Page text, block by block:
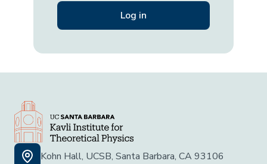
Kohn Hall, UCSB, Santa Barbara, CA 93106